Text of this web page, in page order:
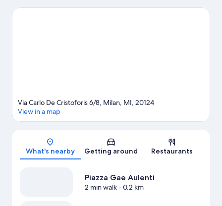
Looking to enjoy an event or a game? See what's going on at San
Map
Via Carlo De Cristoforis 6/8, Milan, MI, 20124
View in a map
What's nearby Getting around Restaurants
Piazza Gae Aulenti
2 min walk- 0.2 km